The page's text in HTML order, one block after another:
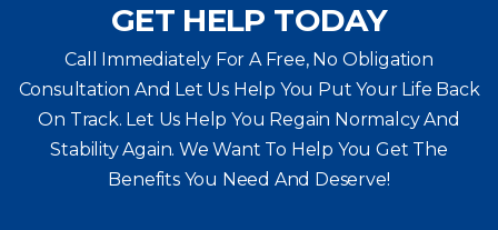
GET HELP TODAY
Call Immediately For A Free, No Obligation
Consultation And Let Us Help You Put Your Life Back
On Track. Let Us Help You Regain Normalcy And
Stability Again. We Want To Help You Get The
Benefits You Need And Deserve!